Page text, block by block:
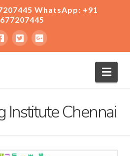
WhatsApp: +91
Institute Chennai